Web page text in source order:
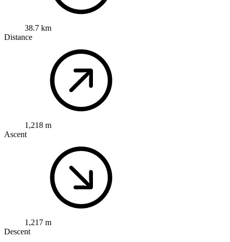
38.7 km
Distance
1,218 m
Ascent
1,217 m
Descent